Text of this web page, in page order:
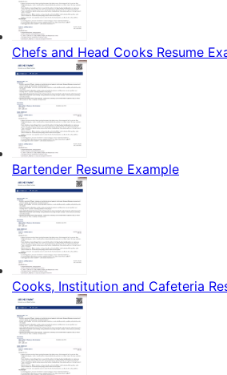
Chefs and Head Cooks Resume
Bartender Resume Example
Cooks, Institution and Cafeteria